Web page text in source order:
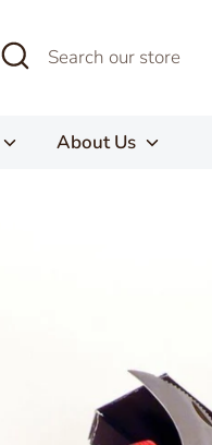
Search
Search
our
About Us